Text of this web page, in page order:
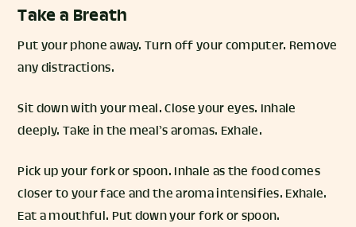
Take a Breath
Put your phone away. Turn off your computer. Remove
any distractions.
Sit down with your meal. Close your eyes. Inhale
deeply. Take in the meal’s aromas. Exhale.
Pick up your fork or spoon. Inhale as the food comes
closer to your face and the aroma intensifies. Exhale.
Eat a mouthful. Put down your fork or spoon.